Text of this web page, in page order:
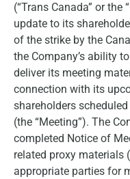
(“Trans Canada” or the
update to its
of the strike by the
the Company’s ability
deliver its meeting
connection with its
shareholders
(the “Meeting”). The
completed Notice of
related proxy materials
appropriate parties for